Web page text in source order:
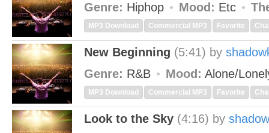
Genre: Hiphop Mood: Etc
MP3 Download Commercial MP3 Favorite
New Beginning (5:41) by
Genre: R&B Mood: Alone/
MP3 Download Commercial MP3 Favorite
Look to the Sky (4:16) by